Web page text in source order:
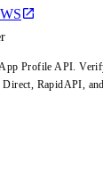
Profile API.
Direct, RapidAPI,